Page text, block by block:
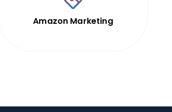
Amazon Marketing